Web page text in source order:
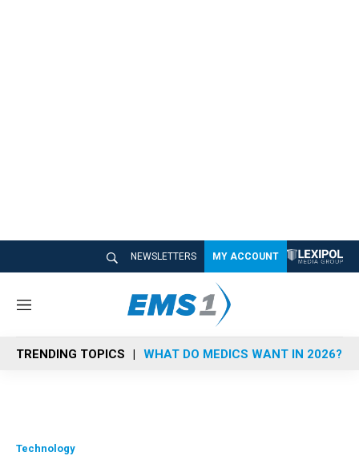
NEWSLETTERS MY ACCOUNT
M
n
u
TRENDING TOPICS WHAT DO MEDICS WANT IN 2026?
Technology